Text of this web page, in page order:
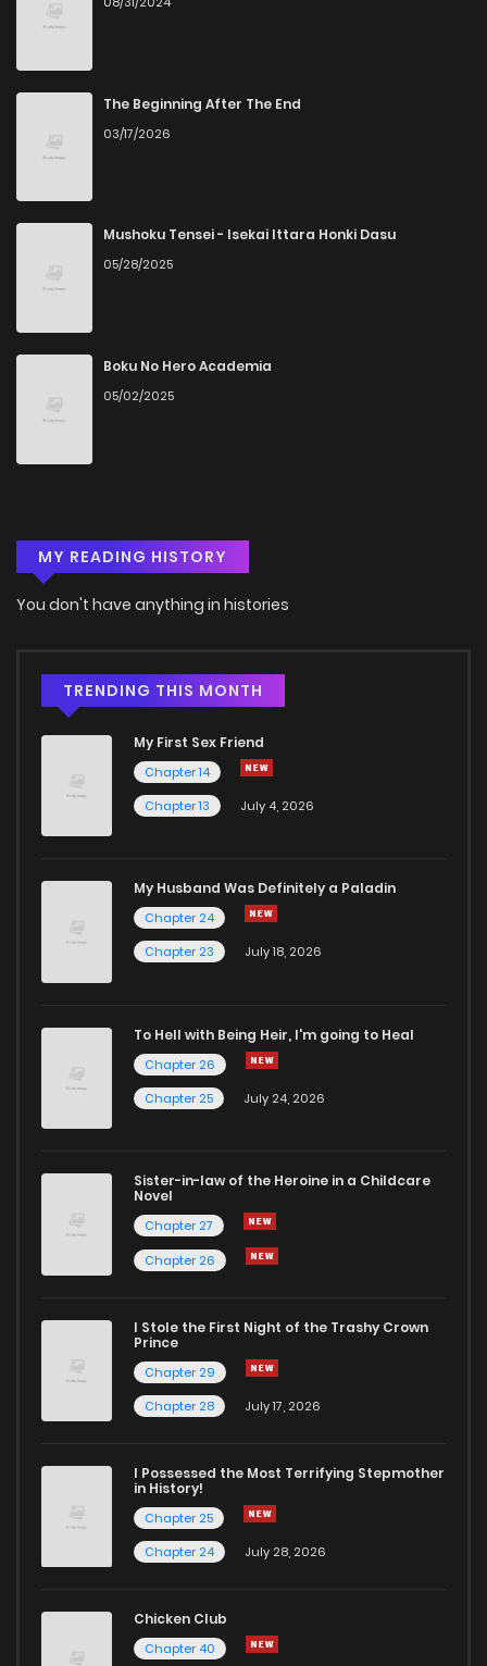
The Beginning After The End
03/17/2026
Mushoku Tensei - Isekai Ittara Honki Dasu
05/28/2025
Boku No Hero Academia
05/02/2025
MY READING HISTORY
You don't have anything in histories
TRENDING THIS MONTH
My First Sex Friend
Chapter 14
Chapter 13
July 4, 2026
My Husband Was Definitely a Paladin
Chapter 24
Chapter 23
July 18, 2026
To Hell with Being Heir, I'm going to Heal
Chapter 26
Chapter 25
July 24, 2026
Sister-in-law of the Heroine in a Childcare
Novel
Chapter 27
Chapter 26
I Stole the First Night of the Trashy Crown
Prince
Chapter 29
Chapter 28
July 17, 2026
I Possessed the Most Terrifying Stepmother
in History!
Chapter 25
Chapter 24
July 28, 2026
Chicken Club
Chapter 40